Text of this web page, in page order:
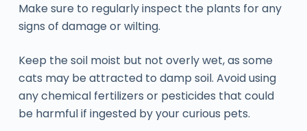
Make sure to regularly inspect the plants for any
signs of damage or wilting.
Keep the soil moist but not overly wet, as some
cats may be attracted to damp soil. Avoid using
any chemical fertilizers or pesticides that could
be harmful if ingested by your curious pets.